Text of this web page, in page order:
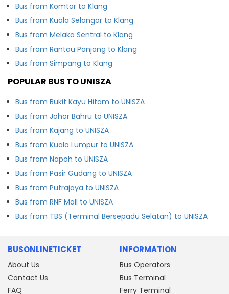
Bus from Komtar to Klang
Bus from Kuala Selangor to Klang
Bus from Melaka Sentral to Klang
Bus from Rantau Panjang to Klang
Bus from Simpang to Klang
POPULAR BUS TO UNISZA
Bus from Bukit Kayu Hitam to UNISZA
Bus from Johor Bahru to UNISZA
Bus from Kajang to UNISZA
Bus from Kuala Lumpur to UNISZA
Bus from Napoh to UNISZA
Bus from Pasir Gudang to UNISZA
Bus from Putrajaya to UNISZA
Bus from RNF Mall to UNISZA
Bus from TBS (Terminal Bersepadu Selatan) to UNISZA
BUSONLINETICKET
About Us
Contact Us
FAQ
INFORMATION
Bus Operators
Bus Terminal
Ferry Terminal